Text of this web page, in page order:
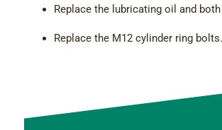
Replace the lubricating oil and
Replace the M12 cylinder ring bolts.